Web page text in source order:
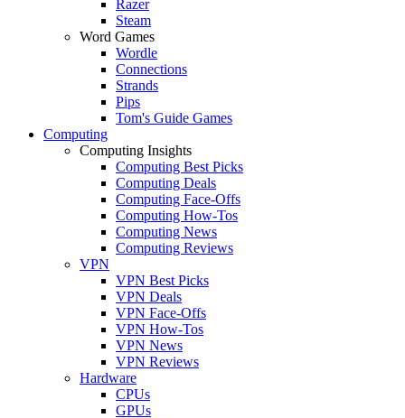
Razer
Steam
Word Games
Wordle
Connections
Strands
Pips
Tom's Guide Games
Computing
Computing Insights
Computing Best Picks
Computing Deals
Computing Face-Offs
Computing How-Tos
Computing News
Computing Reviews
VPN
VPN Best Picks
VPN Deals
VPN Face-Offs
VPN How-Tos
VPN News
VPN Reviews
Hardware
CPUs
GPUs